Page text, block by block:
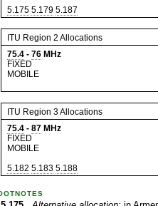
5.175 5.179 5.187
ITU Region 2 Allocations
75.4 - 76 MHz
FIXED
MOBILE
ITU Region 3 Allocations
75.4 - 87 MHz
FIXED
MOBILE
5.182 5.183 5.188